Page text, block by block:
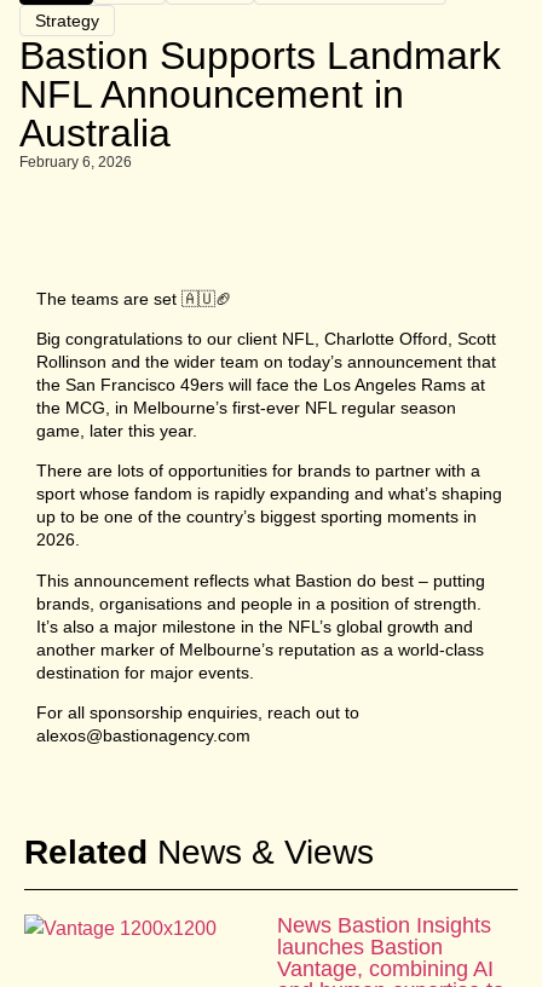
Strategy
Bastion Supports Landmark
NFL Announcement in
Australia
February 6, 2026
The teams are set 🇦🇺🏈
Big congratulations to our client NFL, Charlotte Offord, Scott
Rollinson and the wider team on today’s announcement that
the San Francisco 49ers will face the Los Angeles Rams at
the MCG, in Melbourne’s first-ever NFL regular season
game, later this year.
There are lots of opportunities for brands to partner with a
sport whose fandom is rapidly expanding and what’s shaping
up to be one of the country’s biggest sporting moments in
2026.
This announcement reflects what Bastion do best – putting
brands, organisations and people in a position of strength.
It’s also a major milestone in the NFL’s global growth and
another marker of Melbourne’s reputation as a world-class
destination for major events.
For all sponsorship enquiries, reach out to
alexos@bastionagency.com
Related News & Views
News Bastion Insights
launches Bastion
Vantage, combining AI